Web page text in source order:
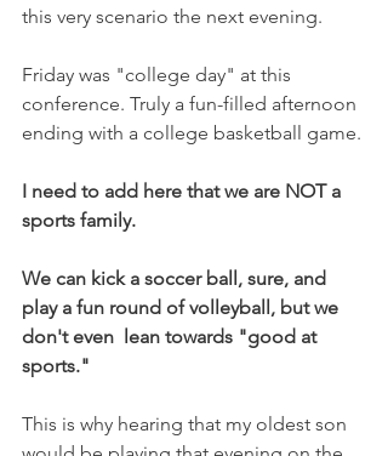
this very scenario the next evening.
Friday was "college day" at this
conference. Truly a fun-filled afternoon
ending with a college basketball game.
I need to add here that we are NOT a
sports family.
We can kick a soccer ball, sure, and
play a fun round of volleyball, but we
don't even  lean towards "good at
sports."
This is why hearing that my oldest son